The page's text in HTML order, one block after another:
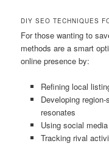
DIY SEO TECHNIQUES
For those wanting to
methods are a smart
online presence by:
Refining local
Developing
resonates
Using social
Tracking rival